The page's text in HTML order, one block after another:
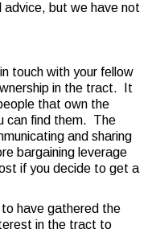
advice, but we have not
touch with your fellow
in the tract. It
that own the
can find them. The
and sharing
bargaining leverage
if you decide to get a
have gathered the
in the tract to